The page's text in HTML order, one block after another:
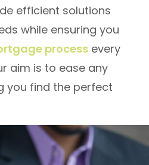
efficient solutions
while ensuring you
process every
aim is to ease any
you find the perfect